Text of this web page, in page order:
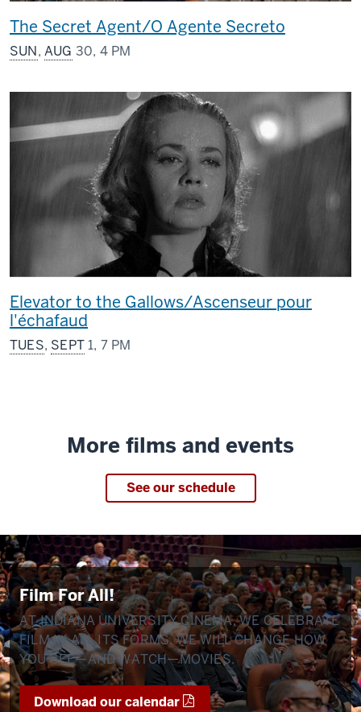
The Secret Agent/O Agente Secreto
SUN,AUG 30, 4 PM
Elevator to the Gallows/Ascenseur pour
l'échafaud
TUES, SEPT 1, 7 PM
More films and events
See our schedule
Film For All!
AT INDIANA UNIVERSITY CINEMA, WE CELEBRATE
FILM IN ALL ITS FORMS. WE WILL CHANGE HOW
YOU SEE—AND WATCH—MOVIES.
Download our calendar